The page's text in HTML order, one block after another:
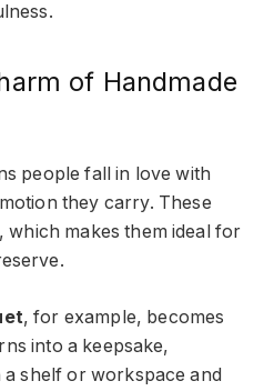
of Handmade
people fall in love with
they carry. These
which makes them ideal for
, for example, becomes
into a keepsake,
shelf or workspace and